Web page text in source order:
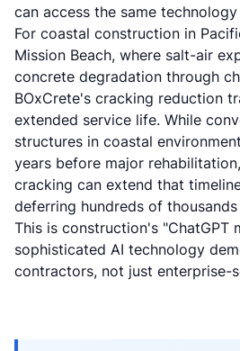
can access the same
For coastal construction in
Mission Beach, where salt-air
concrete degradation through
BOxCrete's cracking reduction
extended service life. While
structures in coastal
years before major
cracking can extend that
deferring hundreds of
This is construction's "ChatGPT
sophisticated AI technology
contractors, not just enterprise-